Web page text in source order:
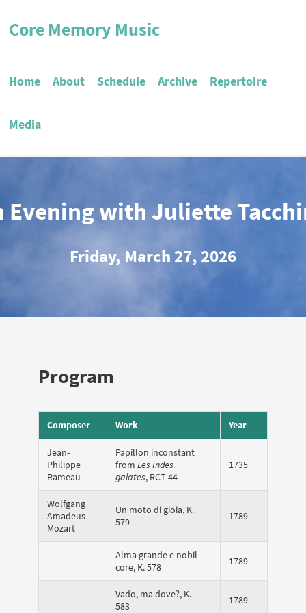
Core Memory Music
Home About Schedule Archive Repertoire
Media
Evening with Juliette
Friday, March 27, 2026
Program
Composer Work Year
Jean-
Philippe
Rameau
Papillon inconstant
from Les Indes
galates, RCT 44
1735
Wolfgang
Amadeus
Mozart
Un moto di gioia, K.
579
1789
Alma grande e nobil
core, K. 578
1789
Vado, ma dove?, K.
583
1789